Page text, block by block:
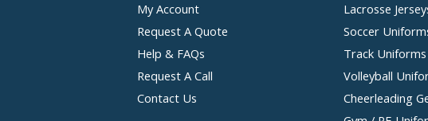
My Account
Request A Quote
Help & FAQs
Request A Call
Contact Us
Lacrosse
Soccer
Track Uniforms
Volleyball
Cheerleading